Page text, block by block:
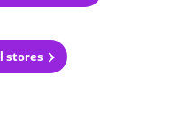
stores